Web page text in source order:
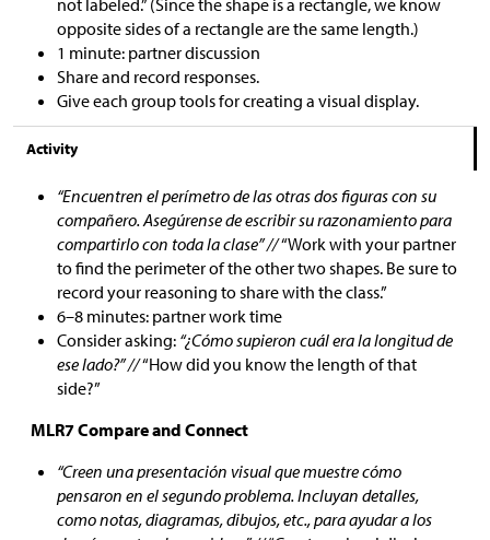
not labeled.” (Since the shape is a rectangle, we know
opposite sides of a rectangle are the same length.)
1 minute: partner discussion
Share and record responses.
Give each group tools for creating a visual display.
Activity
“Encuentren el perímetro de las otras dos figuras con su
compañero. Asegúrense de escribir su razonamiento para
compartirlo con toda la clase” //“Work with your partner
to find the perimeter of the other two shapes. Be sure to
record your reasoning to share with the class.”
6–8 minutes: partner work time
Consider asking: “¿Cómo supieron cuál era la longitud de
ese lado?” //“How did you know the length of that
side?”
MLR7 Compare and Connect
“Creen una presentación visual que muestre cómo
pensaron en el segundo problema. Incluyan detalles,
como notas, diagramas, dibujos, etc., para ayudar a los